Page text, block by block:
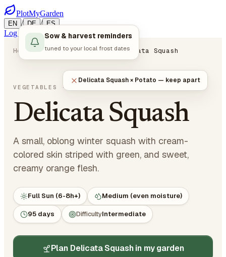
PlotMyGarden
EN / DE / ES
Log in Start Planning
Home Plants Vegetables Delicata Squash
VEGETABLES · CUCURBITS
Delicata Squash
A small, oblong winter squash with cream-
colored skin striped with green, and sweet,
creamy orange flesh.
Full Sun (6-8h+) Medium (even moisture)
95 days DifficultyIntermediate
Plan Delicata Squash in my garden
Sow & harvest reminders
tuned to your local frost dates
Delicata Squash × Potato — keep apart